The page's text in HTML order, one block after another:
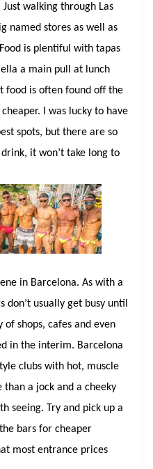
walking through Las
named stores as well as
is plentiful with tapas
a main pull at lunch
food is often found off the
I was lucky to have
spots, but there are so
it won’t take long to
in Barcelona. As with a
don’t usually get busy until
shops, cafes and even
in the interim. Barcelona
clubs with hot, muscle
a jock and a cheeky
seeing. Try and pick up a
bars for cheaper
most entrance prices